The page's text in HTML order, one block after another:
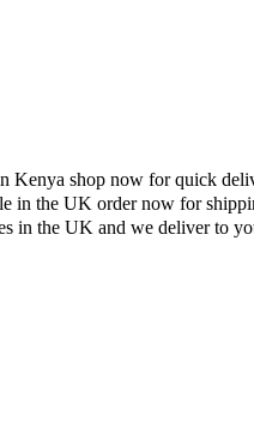
Kenya shop now for quick
in the UK order now for
in the UK and we deliver to